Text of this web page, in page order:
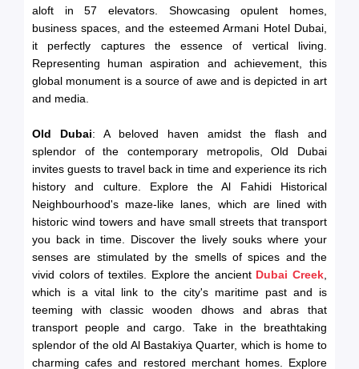
aloft in 57 elevators. Showcasing opulent homes,
business spaces, and the esteemed Armani Hotel Dubai,
it perfectly captures the essence of vertical living.
Representing human aspiration and achievement, this
global monument is a source of awe and is depicted in art
and media.
Old Dubai: A beloved haven amidst the flash and
splendor of the contemporary metropolis, Old Dubai
invites guests to travel back in time and experience its rich
history and culture. Explore the Al Fahidi Historical
Neighbourhood's maze-like lanes, which are lined with
historic wind towers and have small streets that transport
you back in time. Discover the lively souks where your
senses are stimulated by the smells of spices and the
vivid colors of textiles. Explore the ancient Dubai Creek
which is a vital link to the city's maritime past and is
teeming with classic wooden dhows and abras that
transport people and cargo. Take in the breathtaking
splendor of the old Al Bastakiya Quarter, which is home to
charming cafes and restored merchant homes. Explore